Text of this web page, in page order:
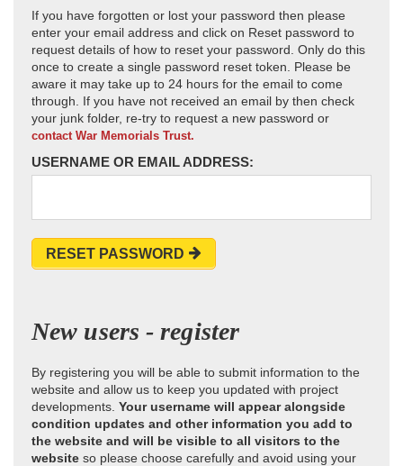
If you have forgotten or lost your password then please
enter your email address and click on Reset password to
request details of how to reset your password. Only do this
once to create a single password reset token. Please be
aware it may take up to 24 hours for the email to come
through. If you have not received an email by then check
your junk folder, re-try to request a new password or
contact War Memorials Trust.
USERNAME OR EMAIL ADDRESS:
RESET PASSWORD
New users - register
By registering you will be able to submit information to the
website and allow us to keep you updated with project
developments. Your username will appear alongside
condition updates and other information you add to
the website and will be visible to all visitors to the
website so please choose carefully and avoid using your